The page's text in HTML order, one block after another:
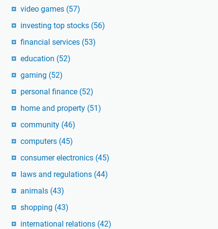
video games (57)
investing top stocks (56)
financial services (53)
education (52)
gaming (52)
personal finance (52)
home and property (51)
community (46)
computers (45)
consumer electronics (45)
laws and regulations (44)
animals (43)
shopping (43)
international relations (42)